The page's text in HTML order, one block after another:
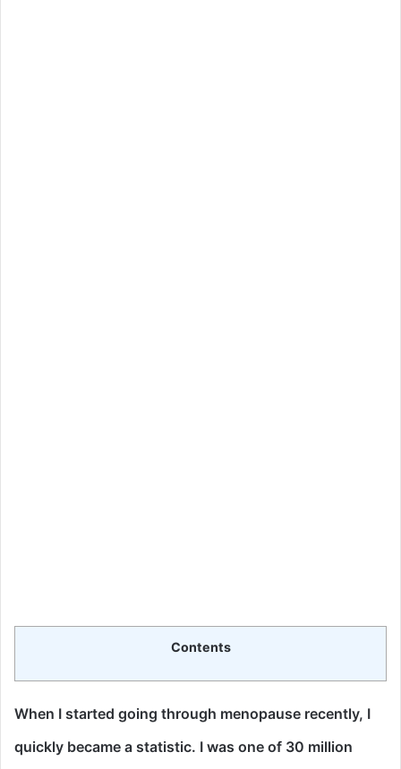
Contents
When I started going through menopause recently, I
quickly became a statistic. I was one of 30 million